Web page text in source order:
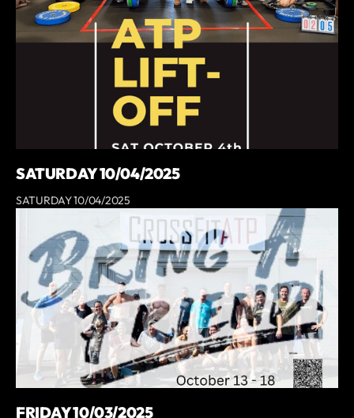
SATURDAY 10/04/2025
SATURDAY 10/04/2025
FRIDAY 10/03/2025